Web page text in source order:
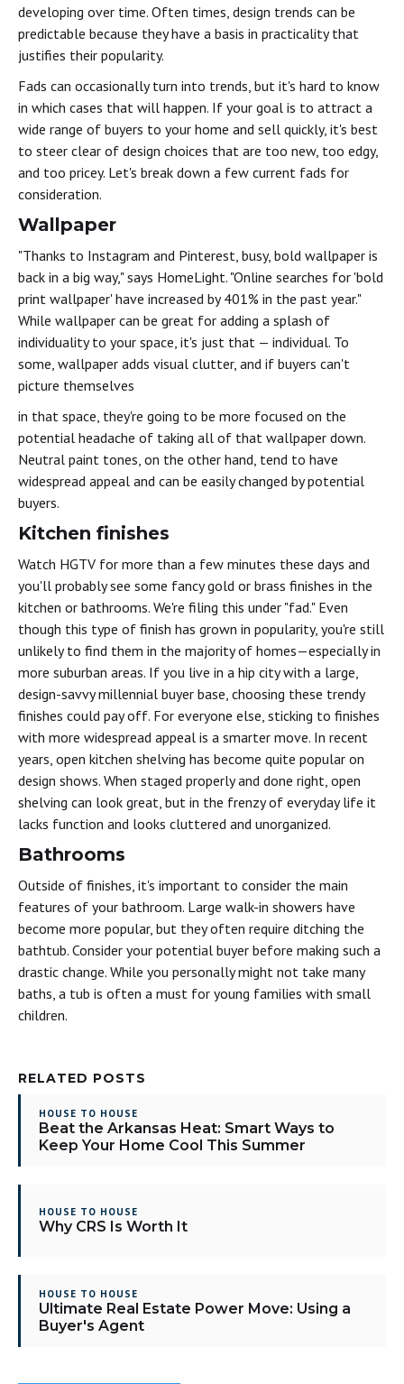
developing over time. Often times, design trends can be
predictable because they have a basis in practicality that
justifies their popularity.
Fads can occasionally turn into trends, but it's hard to know
in which cases that will happen. If your goal is to attract a
wide range of buyers to your home and sell quickly, it's best
to steer clear of design choices that are too new, too edgy,
and too pricey. Let's break down a few current fads for
consideration.
Wallpaper
"Thanks to Instagram and Pinterest, busy, bold wallpaper is
back in a big way," says HomeLight. "Online searches for 'bold
print wallpaper' have increased by 401% in the past year."
While wallpaper can be great for adding a splash of
individuality to your space, it's just that — individual. To
some, wallpaper adds visual clutter, and if buyers can't
picture themselves
in that space, they're going to be more focused on the
potential headache of taking all of that wallpaper down.
Neutral paint tones, on the other hand, tend to have
widespread appeal and can be easily changed by potential
buyers.
Kitchen finishes
Watch HGTV for more than a few minutes these days and
you'll probably see some fancy gold or brass finishes in the
kitchen or bathrooms. We're filing this under "fad." Even
though this type of finish has grown in popularity, you're still
unlikely to find them in the majority of homes—especially in
more suburban areas. If you live in a hip city with a large,
design-savvy millennial buyer base, choosing these trendy
finishes could pay off. For everyone else, sticking to finishes
with more widespread appeal is a smarter move. In recent
years, open kitchen shelving has become quite popular on
design shows. When staged properly and done right, open
shelving can look great, but in the frenzy of everyday life it
lacks function and looks cluttered and unorganized.
Bathrooms
Outside of finishes, it's important to consider the main
features of your bathroom. Large walk-in showers have
become more popular, but they often require ditching the
bathtub. Consider your potential buyer before making such a
drastic change. While you personally might not take many
baths, a tub is often a must for young families with small
children.
RELATED POSTS
HOUSE TO HOUSE
Beat the Arkansas Heat: Smart Ways to
Keep Your Home Cool This Summer
HOUSE TO HOUSE
Why CRS Is Worth It
HOUSE TO HOUSE
Ultimate Real Estate Power Move: Using a
Buyer's Agent